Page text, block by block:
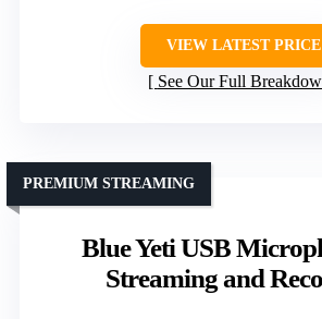
VIEW LATEST PRICE
See Our Full
Blue Yeti USB
Streaming and
PREMIUM STREAMING